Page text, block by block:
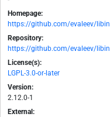
Homepage:
https://github.com/evaleev/
Repository:
https://github.com/evaleev/
License(s):
LGPL-3.0-or-later
Version:
2.12.0-1
External: